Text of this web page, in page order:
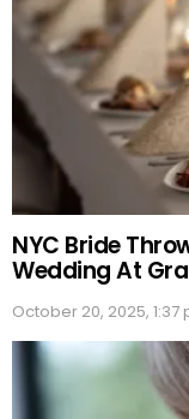
NYC Bride
Wedding At
October 20, 2025, 1:37